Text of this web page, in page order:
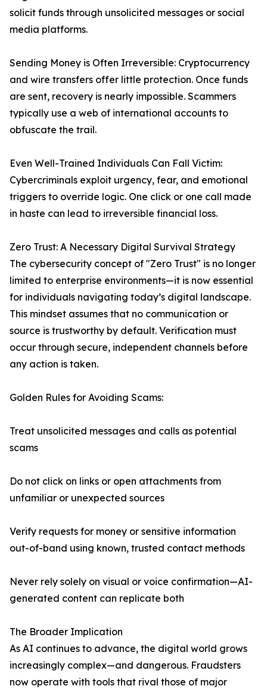
solicit funds through unsolicited messages or social
media platforms.
Sending Money is Often Irreversible: Cryptocurrency
and wire transfers offer little protection. Once funds
are sent, recovery is nearly impossible. Scammers
typically use a web of international accounts to
obfuscate the trail.
Even Well-Trained Individuals Can Fall Victim:
Cybercriminals exploit urgency, fear, and emotional
triggers to override logic. One click or one call made
in haste can lead to irreversible financial loss.
Zero Trust: A Necessary Digital Survival Strategy
The cybersecurity concept of "Zero Trust" is no longer
limited to enterprise environments—it is now essential
for individuals navigating today’s digital landscape.
This mindset assumes that no communication or
source is trustworthy by default. Verification must
occur through secure, independent channels before
any action is taken.
Golden Rules for Avoiding Scams:
Treat unsolicited messages and calls as potential
scams
Do not click on links or open attachments from
unfamiliar or unexpected sources
Verify requests for money or sensitive information
out-of-band using known, trusted contact methods
Never rely solely on visual or voice confirmation—AI-
generated content can replicate both
The Broader Implication
As AI continues to advance, the digital world grows
increasingly complex—and dangerous. Fraudsters
now operate with tools that rival those of major